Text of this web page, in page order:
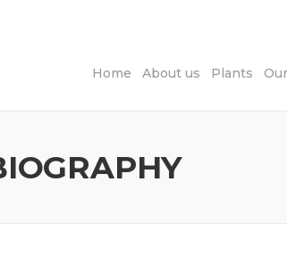
Home About us Plants